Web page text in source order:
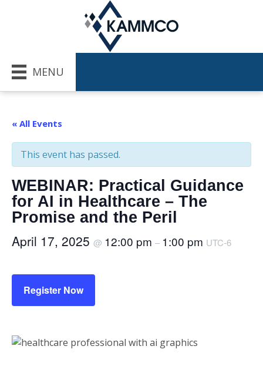
MENU
« All Events
This event has passed.
WEBINAR: Practical Guidance
for AI in Healthcare – The
Promise and the Peril
April 17, 2025 @ 12:00 pm – 1:00 pm UTC-6
Register Now